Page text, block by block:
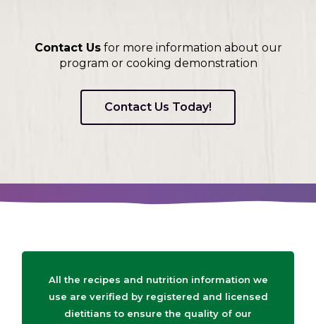
Contact Usfor more information about our
program or cooking demonstration
Contact Us Today!
All the recipes and nutrition information we
use are verified by registered and licensed
dietitians to ensure the quality of our